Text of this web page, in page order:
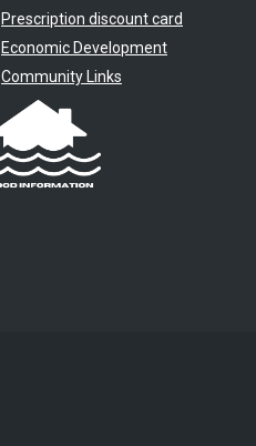
Prescription discount card
Economic Development
Community Links